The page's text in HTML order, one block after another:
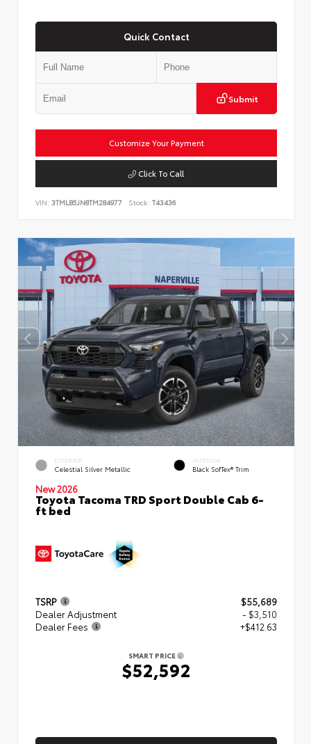
Quick Contact
Submit
Customize Your Payment
Click To Call
VIN: 3TMLB5JN8TM284977 Stock: T43436
EXTERIOR
Celestial Silver Metallic
INTERIOR
Black SofTex® Trim
New 2026
Toyota Tacoma TRD Sport Double Cab 6-
ft bed
TSRP
$55,689
Dealer Adjustment
- $3,510
Dealer Fees
+$412.63
SMART PRICE
$52,592